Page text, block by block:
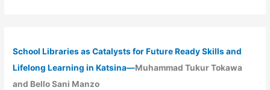
School Libraries as Catalysts for Future Ready Skills and
Lifelong Learning in Katsina—Muhammad Tukur Tokawa
and Bello Sani Manzo